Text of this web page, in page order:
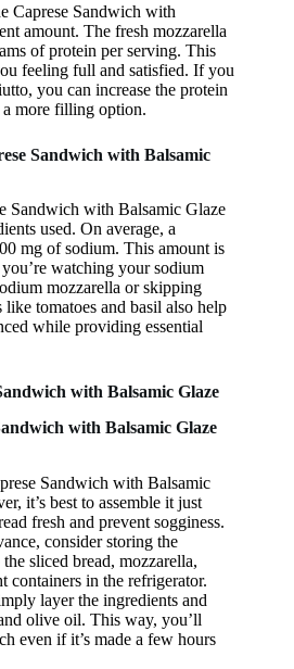
Caprese Sandwich with
amount. The fresh mozzarella
of protein per serving. This
feeling full and satisfied. If you
you can increase the protein
more filling option.
Sandwich with Balsamic
Sandwich with Balsamic Glaze
used. On average, a
mg of sodium. This amount is
watching your sodium
mozzarella or skipping
like tomatoes and basil also help
while providing essential
with Balsamic Glaze
with Balsamic Glaze
Sandwich with Balsamic
it’s best to assemble it just
fresh and prevent sogginess.
consider storing the
sliced bread, mozzarella,
containers in the refrigerator.
layer the ingredients and
olive oil. This way, you’ll
even if it’s made a few hours